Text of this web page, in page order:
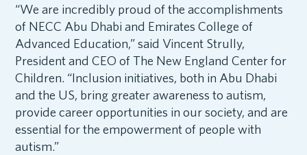
“We are incredibly proud of the accomplishments
of NECC Abu Dhabi and Emirates College of
Advanced Education,” said Vincent Strully,
President and CEO of The New England Center for
Children. “Inclusion initiatives, both in Abu Dhabi
and the US, bring greater awareness to autism,
provide career opportunities in our society, and are
essential for the empowerment of people with
autism.”